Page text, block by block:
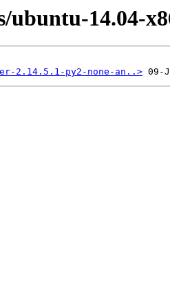
ubuntu-14.04-
2.14.5.1-py2-none-an..>